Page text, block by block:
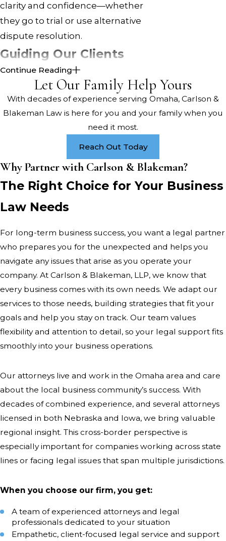
clarity and confidence—whether
they go to trial or use alternative
dispute resolution.
Guiding Our Clients
Through Unique
Challenges
related to Nebraska state
regulations. Our attorneys navigate
the paperwork and guide business
clients through required legal steps.
We also offer insights into local
organizations—like the Greater
Department of Economic
Development—that provide business
support and community resources.
Staying connected with these
organizations keeps our clients
informed about local opportunities
and regulations.
Strong relationships with local
Omaha a clear edge, especially as
the city introduces new initiatives and
incentives. We help our clients
interpret city ordinances and state
rule changes that may influence
location decisions, hiring, or business
expansion. Many Omaha companies
our attorneys draw on regional
issues for clients on both sides of the
Missouri River.
Continue Reading
Let Our Family Help Yours
With decades of experience serving Omaha, Carlson &
Blakeman Law is here for you and your family when you
need it most.
Reach Out Today
Why Partner with Carlson & Blakeman?
The Right Choice for Your Business
Law Needs
For long-term business success, you want a legal partner
who prepares you for the unexpected and helps you
navigate any issues that arise as you operate your
company. At Carlson & Blakeman, LLP, we know that
every business comes with its own needs. We adapt our
services to those needs, building strategies that fit your
goals and help you stay on track. Our team values
flexibility and attention to detail, so your legal support fits
smoothly into your business operations.
Our attorneys live and work in the Omaha area and care
about the local business community’s success. With
decades of combined experience, and several attorneys
licensed in both Nebraska and Iowa, we bring valuable
regional insight. This cross-border perspective is
especially important for companies working across state
lines or facing legal issues that span multiple jurisdictions.
When you choose our firm, you get:
A team of experienced attorneys and legal
professionals dedicated to your situation
Empathetic, client-focused legal service and support